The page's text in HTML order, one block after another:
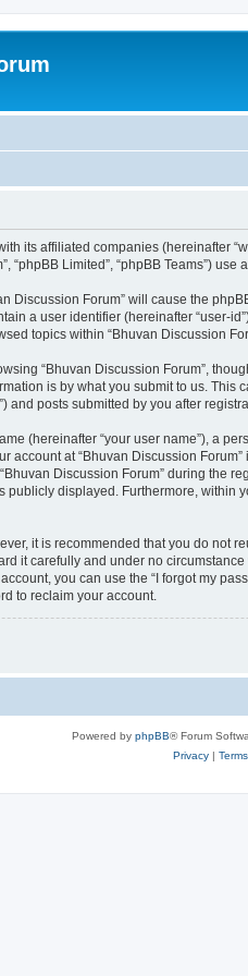
its affiliated companies (hereinafter
“phpBB Limited”, “phpBB Teams”)
Discussion Forum” will cause the
a user identifier (hereinafter
topics within “Bhuvan Discussion
“Bhuvan Discussion Forum”,
is by what you submit to us.
and posts submitted by you after
(hereinafter “your user name”), a
account at “Bhuvan Discussion
Discussion Forum” during the
displayed. Furthermore,
it is recommended that you do not
it carefully and under no
you can use the “I forgot my
to reclaim your account.
Powered by phpBB® Forum
Privacy| Terms